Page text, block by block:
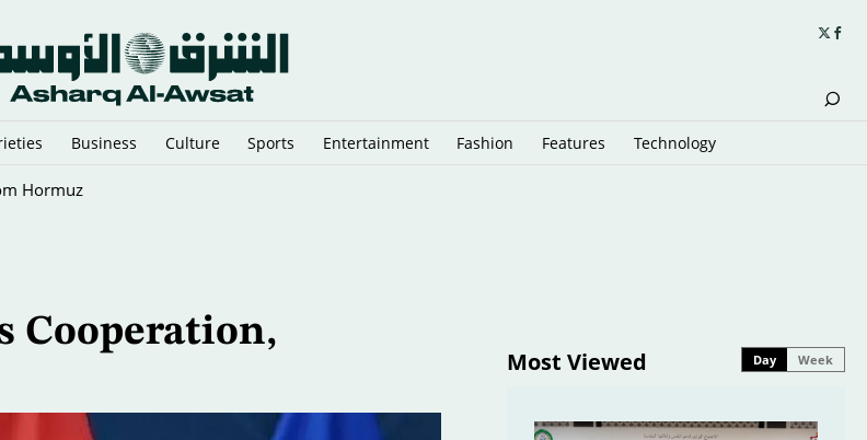
Business Culture Sports Entertainment Fashion Features Technology
Hormuz
Cooperation,
Most Viewed Day Week